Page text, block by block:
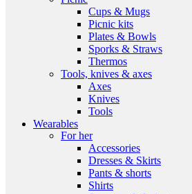
Cups & Mugs
Picnic kits
Plates & Bowls
Sporks & Straws
Thermos
Tools, knives & axes
Axes
Knives
Tools
Wearables
For her
Accessories
Dresses & Skirts
Pants & shorts
Shirts